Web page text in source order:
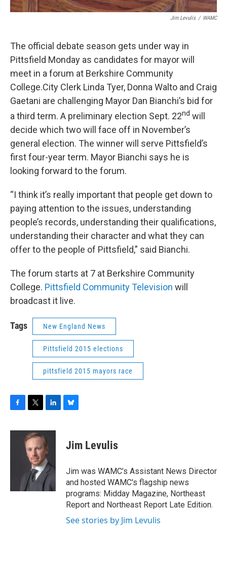
Jim Levulis / WAMC
The official debate season gets under way in
Pittsfield Monday as candidates for mayor will
meet in a forum at Berkshire Community
College.City Clerk Linda Tyer, Donna Walto and Craig
Gaetani are challenging Mayor Dan Bianchi’s bid for
a third term. A preliminary election Sept. 22nd will
decide which two will face off in November’s
general election. The winner will serve Pittsfield’s
first four-year term. Mayor Bianchi says he is
looking forward to the forum.
“I think it’s really important that people get down to
paying attention to the issues, understanding
people’s records, understanding their qualifications,
understanding their character and what they can
offer to the people of Pittsfield,” said Bianchi.
The forum starts at 7 at Berkshire Community
College. Pittsfield Community Television will
broadcast it live.
Tags New England News
Pittsfield 2015 elections
pittsfield 2015 mayors race
F
c
T
i
t
t
e
r
L
n
k
e
d
I
n
B
sJim Levulis
Jim was WAMC’s Assistant News Director
and hosted WAMC's flagship news
programs: Midday Magazine, Northeast
Report and Northeast Report Late Edition.
See stories by Jim Levulis